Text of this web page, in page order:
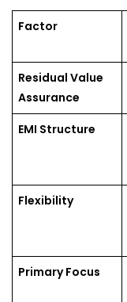
Factor
Residual Value
Assurance
EMI Structure
Flexibility
Primary Focus